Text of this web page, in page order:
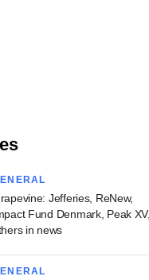
Jefferies, ReNew,
Fund Denmark, Peak XV,
in news